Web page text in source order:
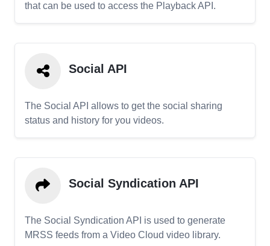
that can be used to access the Playback API.
Social API
The Social API allows to get the social sharing
status and history for you videos.
Social Syndication API
The Social Syndication API is used to generate
MRSS feeds from a Video Cloud video library.